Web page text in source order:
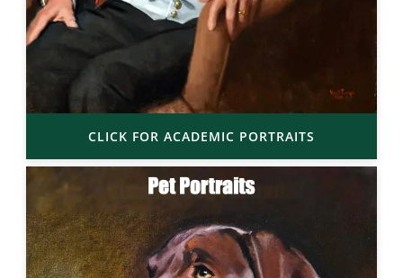
CLICK FOR ACADEMIC PORTRAITS